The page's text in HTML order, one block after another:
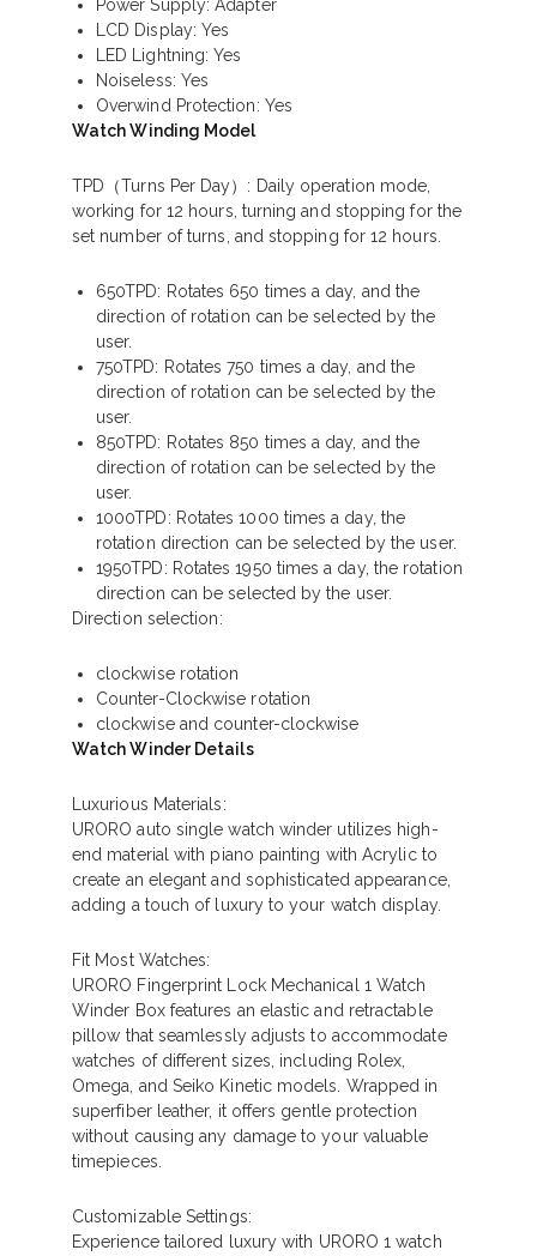
Power Supply: Adapter
LCD Display: Yes
LED Lightning: Yes
Noiseless: Yes
Overwind Protection: Yes
Watch Winding Model
TPD（Turns Per Day） : Daily operation mode,
working for 12 hours, turning and stopping for the
set number of turns, and stopping for 12 hours.
650TPD: Rotates 650 times a day, and the
direction of rotation can be selected by the
user.
750TPD: Rotates 750 times a day, and the
direction of rotation can be selected by the
user.
850TPD: Rotates 850 times a day, and the
direction of rotation can be selected by the
user.
1000TPD: Rotates 1000 times a day, the
rotation direction can be selected by the user.
1950TPD: Rotates 1950 times a day, the rotation
direction can be selected by the user.
Direction selection:
clockwise rotation
Counter-Clockwise rotation
clockwise and counter-clockwise
Watch Winder Details
Luxurious Materials:
URORO auto single watch winder utilizes high-
end material with piano painting with Acrylic to
create an elegant and sophisticated appearance,
adding a touch of luxury to your watch display.
Fit Most Watches:
URORO Fingerprint Lock Mechanical 1 Watch
Winder Box features an elastic and retractable
pillow that seamlessly adjusts to accommodate
watches of different sizes, including Rolex,
Omega, and Seiko Kinetic models. Wrapped in
superfiber leather, it offers gentle protection
without causing any damage to your valuable
timepieces.
Customizable Settings:
Experience tailored luxury with URORO 1 watch